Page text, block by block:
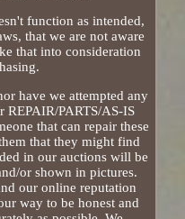
function as intended,
that we are not aware
that into consideration
have we attempted any
REPAIR/PARTS/AS-IS
that can repair these
that they might find
in our auctions will be
or shown in pictures.
our online reputation
way to be honest and